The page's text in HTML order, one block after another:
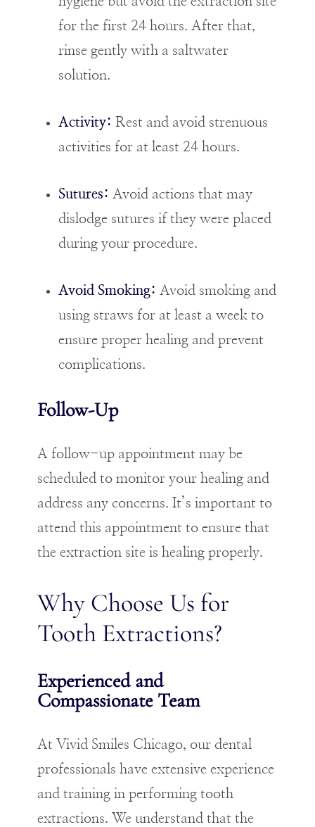
for the first 24 hours. After that,
rinse gently with a saltwater
solution.
Activity: Rest and avoid strenuous
activities for at least 24 hours.
Sutures: Avoid actions that may
dislodge sutures if they were placed
during your procedure.
Avoid Smoking: Avoid smoking and
using straws for at least a week to
ensure proper healing and prevent
complications.
Follow-Up
A follow-up appointment may be
scheduled to monitor your healing and
address any concerns. It’s important to
attend this appointment to ensure that
the extraction site is healing properly.
Why Choose Us for
Tooth Extractions?
Experienced and
Compassionate Team
At Vivid Smiles Chicago, our dental
professionals have extensive experience
and training in performing tooth
extractions. We understand that the